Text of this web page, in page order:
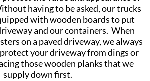
having to be asked, our trucks
with wooden boards to put
and our containers. When
on a paved driveway, we always
your driveway from dings or
those wooden planks that we
supply down first.